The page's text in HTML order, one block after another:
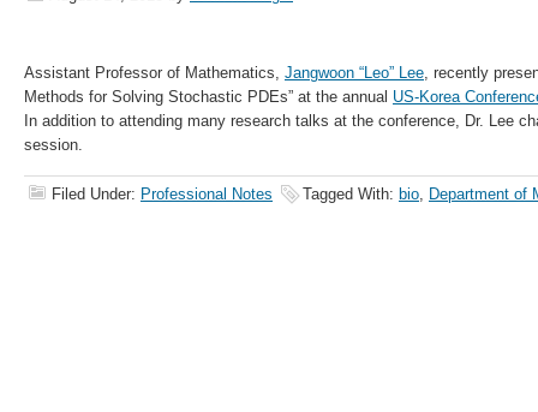
Assistant Professor of Mathematics, Jangwoon “Leo” Lee, recently
Methods for Solving Stochastic PDEs” at the annual US-Korea
In addition to attending many research talks at the conference, Dr. Lee
session.
Filed Under: Professional Notes Tagged With: bio, Department of